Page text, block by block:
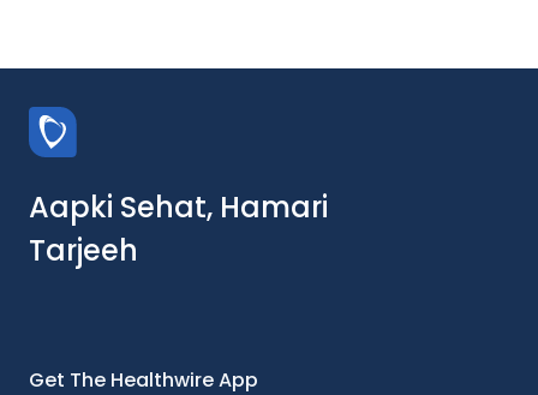
Aapki Sehat, Hamari
Tarjeeh
Get The Healthwire App